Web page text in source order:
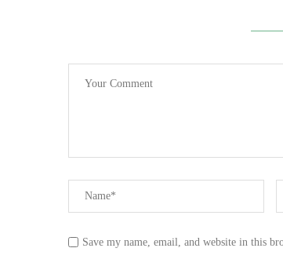
Save my name, email, and website in this